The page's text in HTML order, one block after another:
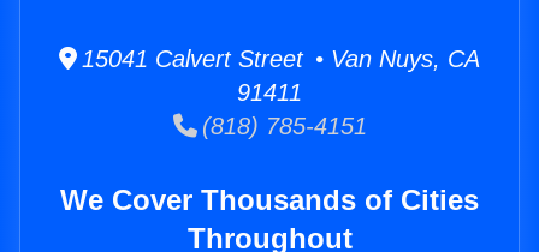
15041 Calvert Street • Van Nuys, CA
91411
(818) 785-4151
We Cover Thousands of Cities
Throughout